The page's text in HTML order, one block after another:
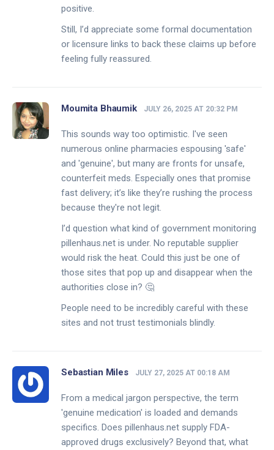
positive.
Still, I’d appreciate some formal documentation
or licensure links to back these claims up before
feeling fully reassured.
Moumita Bhaumik JULY 26, 2025 AT 20:32 PM
This sounds way too optimistic. I've seen
numerous online pharmacies espousing 'safe'
and 'genuine', but many are fronts for unsafe,
counterfeit meds. Especially ones that promise
fast delivery; it’s like they’re rushing the process
because they're not legit.
I’d question what kind of government monitoring
pillenhaus.net is under. No reputable supplier
would risk the heat. Could this just be one of
those sites that pop up and disappear when the
authorities close in? 🤔
People need to be incredibly careful with these
sites and not trust testimonials blindly.
Sebastian Miles JULY 27, 2025 AT 00:18 AM
From a medical jargon perspective, the term
'genuine medication' is loaded and demands
specifics. Does pillenhaus.net supply FDA-
approved drugs exclusively? Beyond that, what